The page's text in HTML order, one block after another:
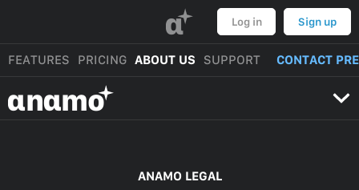
α Log in Sign up
FEATURES PRICING ABOUT US SUPPORT CONTACT
αnαmo
ANAMO LEGAL